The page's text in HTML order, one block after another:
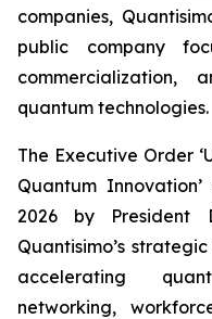
companies,
public company
commercialization,
quantum technologies.
The Executive Order
Quantum
2026 by President
Quantisimo’s
accelerating
networking,